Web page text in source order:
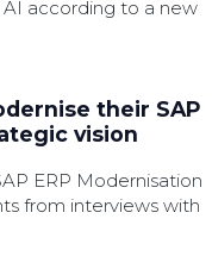
according to a new
their SAP
vision
ERP Modernisation
from interviews with